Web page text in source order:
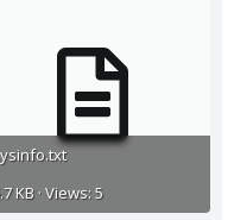
KB · Views: 5